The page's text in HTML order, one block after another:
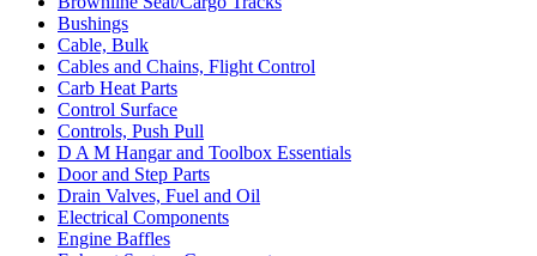
Bushings
Cable, Bulk
Cables and Chains, Flight Control
Carb Heat Parts
Control Surface
Controls, Push Pull
D A M Hangar and Toolbox Essentials
Door and Step Parts
Drain Valves, Fuel and Oil
Electrical Components
Engine Baffles